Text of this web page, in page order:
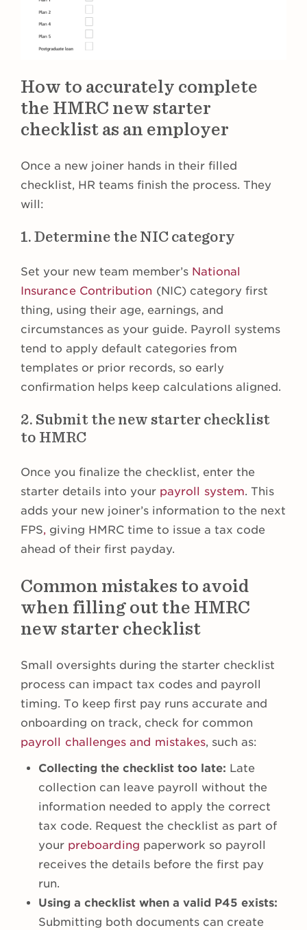
How to accurately complete
the HMRC new starter
checklist as an employer
Once a new joiner hands in their filled
checklist, HR teams finish the process. They
will:
1. Determine the NIC category
Set your new team member’s National
Insurance Contribution (NIC) category first
thing, using their age, earnings, and
circumstances as your guide. Payroll systems
tend to apply default categories from
templates or prior records, so early
confirmation helps keep calculations aligned.
2. Submit the new starter checklist
to HMRC
Once you finalize the checklist, enter the
starter details into your payroll system. This
adds your new joiner’s information to the next
FPS, giving HMRC time to issue a tax code
ahead of their first payday.
Common mistakes to avoid
when filling out the HMRC
new starter checklist
Small oversights during the starter checklist
process can impact tax codes and payroll
timing. To keep first pay runs accurate and
onboarding on track, check for common
payroll challenges and mistakes, such as:
Collecting the checklist too late: Late
collection can leave payroll without the
information needed to apply the correct
tax code. Request the checklist as part of
your preboarding paperwork so payroll
receives the details before the first pay
run.
Using a checklist when a valid P45 exists:
Submitting both documents can create